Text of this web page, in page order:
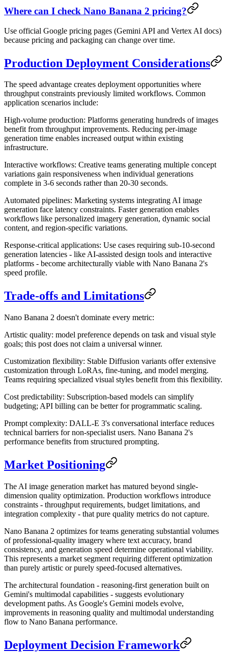
Where can I check Nano Banana 2 pricing?
Use official Google pricing pages (Gemini API and Vertex AI docs)
because pricing and packaging can change over time.
Production Deployment Considerations
The speed advantage creates deployment opportunities where
throughput constraints previously limited workflows. Common
application scenarios include:
High-volume production: Platforms generating hundreds of images
benefit from throughput improvements. Reducing per-image
generation time enables increased output within existing
infrastructure.
Interactive workflows: Creative teams generating multiple concept
variations gain responsiveness when individual generations
complete in 3-6 seconds rather than 20-30 seconds.
Automated pipelines: Marketing systems integrating AI image
generation face latency constraints. Faster generation enables
workflows like personalized imagery generation, dynamic social
content, and region-specific variations.
Response-critical applications: Use cases requiring sub-10-second
generation latencies - like AI-assisted design tools and interactive
platforms - become architecturally viable with Nano Banana 2's
speed profile.
Trade-offs and Limitations
Nano Banana 2 doesn't dominate every metric:
Artistic quality: model preference depends on task and visual style
goals; this post does not claim a universal winner.
Customization flexibility: Stable Diffusion variants offer extensive
customization through LoRAs, fine-tuning, and model merging.
Teams requiring specialized visual styles benefit from this flexibility.
Cost predictability: Subscription-based models can simplify
budgeting; API billing can be better for programmatic scaling.
Prompt complexity: DALL-E 3's conversational interface reduces
technical barriers for non-specialist users. Nano Banana 2's
performance benefits from structured prompting.
Market Positioning
The AI image generation market has matured beyond single-
dimension quality optimization. Production workflows introduce
constraints - throughput requirements, budget limitations, and
integration complexity - that pure quality metrics do not capture.
Nano Banana 2 optimizes for teams generating substantial volumes
of professional-quality imagery where text accuracy, brand
consistency, and generation speed determine operational viability.
This represents a market segment requiring different optimization
than purely artistic or purely speed-focused alternatives.
The architectural foundation - reasoning-first generation built on
Gemini's multimodal capabilities - suggests evolutionary
development paths. As Google's Gemini models evolve,
improvements in reasoning quality and multimodal understanding
flow to Nano Banana performance.
Deployment Decision Framework